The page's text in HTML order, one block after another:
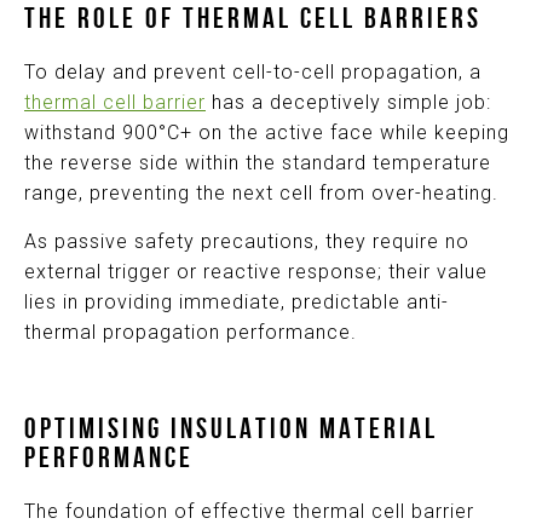
THE ROLE OF THERMAL CELL BARRIERS
To delay and prevent cell-to-cell propagation, a
thermal cell barrier has a deceptively simple job:
withstand 900°C+ on the active face while keeping
the reverse side within the standard temperature
range, preventing the next cell from over-heating.
As passive safety precautions, they require no
external trigger or reactive response; their value
lies in providing immediate, predictable anti-
thermal propagation performance.
OPTIMISING INSULATION MATERIAL
PERFORMANCE
The foundation of effective thermal cell barrier